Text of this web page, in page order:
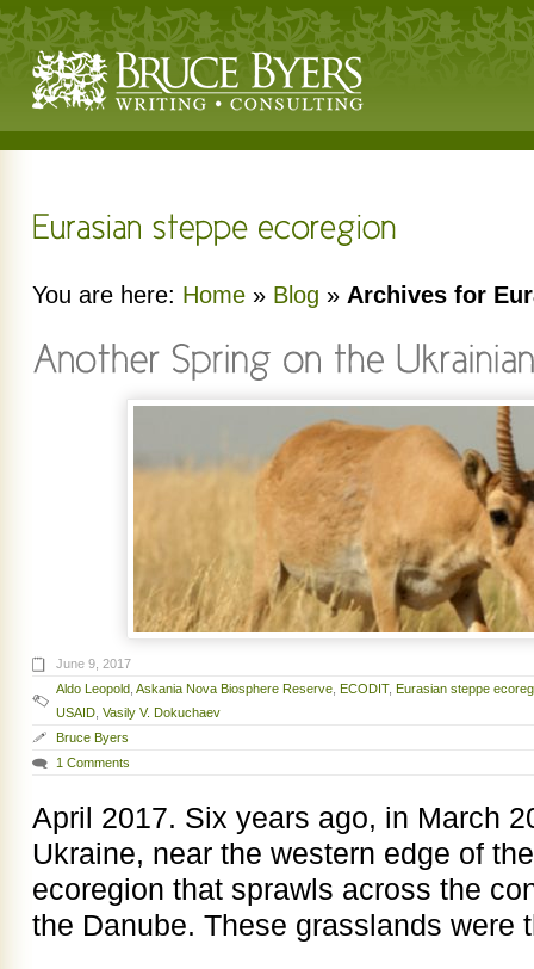
You are here: Home » Blog » Archives for
June 9, 2017
Aldo Leopold Askania Nova Biosphere Reserve ECODIT, Eurasian steppe
USAID Vasily V. Dokuchaev
Bruce Byers
1 Comments
April 2017. Six years ago, in March
Ukraine, near the western edge of
ecoregion that sprawls across the
the Danube. These grasslands were